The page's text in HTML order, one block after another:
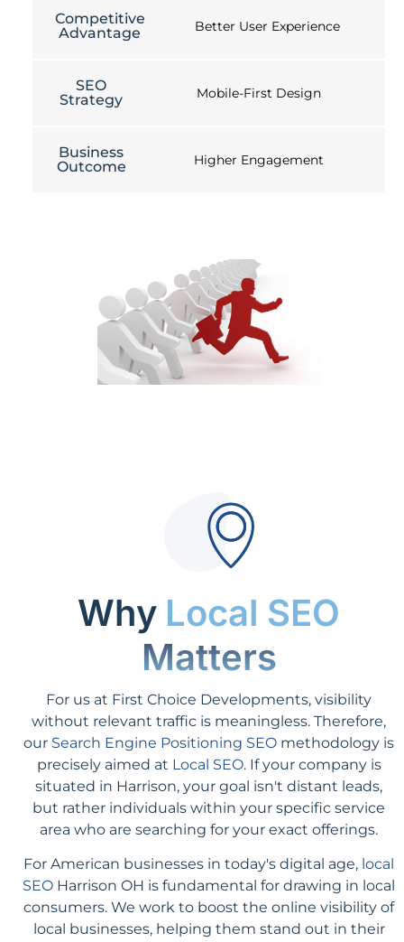
Competitive
Advantage
Better User Experience
SEO
Strategy
Mobile-First Design
Business
Outcome
Higher Engagement
Why Local SEO
Matters
For us at First Choice Developments, visibility
without relevant traffic is meaningless. Therefore,
our Search Engine Positioning SEO methodology is
precisely aimed at Local SEO. If your company is
situated in Harrison, your goal isn't distant leads,
but rather individuals within your specific service
area who are searching for your exact offerings.
For American businesses in today's digital age, local
SEO Harrison OH is fundamental for drawing in local
consumers. We work to boost the online visibility of
local businesses, helping them stand out in their